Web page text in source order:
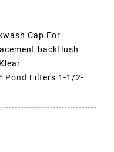
Cap For
backflush
Pond Filters 1-1/2-